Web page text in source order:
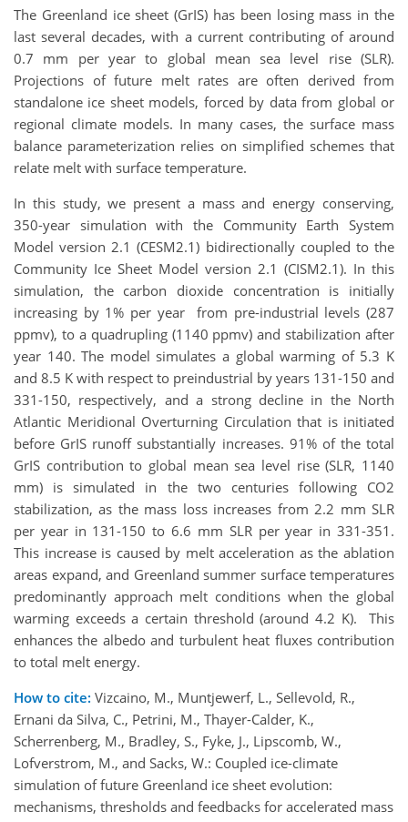
The Greenland ice sheet (GrIS) has been losing mass in the
last several decades, with a current contributing of around
0.7 mm per year to global mean sea level rise (SLR).
Projections of future melt rates are often derived from
standalone ice sheet models, forced by data from global or
regional climate models. In many cases, the surface mass
balance parameterization relies on simplified schemes that
relate melt with surface temperature.
In this study, we present a mass and energy conserving,
350-year simulation with the Community Earth System
Model version 2.1 (CESM2.1) bidirectionally coupled to the
Community Ice Sheet Model version 2.1 (CISM2.1). In this
simulation, the carbon dioxide concentration is initially
increasing by 1% per year from pre-industrial levels (287
ppmv), to a quadrupling (1140 ppmv) and stabilization after
year 140. The model simulates a global warming of 5.3 K
and 8.5 K with respect to preindustrial by years 131-150 and
331-150, respectively, and a strong decline in the North
Atlantic Meridional Overturning Circulation that is initiated
before GrIS runoff substantially increases. 91% of the total
GrIS contribution to global mean sea level rise (SLR, 1140
mm) is simulated in the two centuries following CO2
stabilization, as the mass loss increases from 2.2 mm SLR
per year in 131-150 to 6.6 mm SLR per year in 331-351.
This increase is caused by melt acceleration as the ablation
areas expand, and Greenland summer surface temperatures
predominantly approach melt conditions when the global
warming exceeds a certain threshold (around 4.2 K). This
enhances the albedo and turbulent heat fluxes contribution
to total melt energy.
How to cite: Vizcaino, M., Muntjewerf, L., Sellevold, R.,
Ernani da Silva, C., Petrini, M., Thayer-Calder, K.,
Scherrenberg, M., Bradley, S., Fyke, J., Lipscomb, W.,
Lofverstrom, M., and Sacks, W.: Coupled ice-climate
simulation of future Greenland ice sheet evolution:
mechanisms, thresholds and feedbacks for accelerated mass